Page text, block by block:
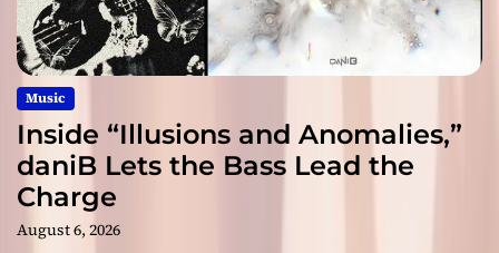
Music
Inside “Illusions and Anomalies,”
daniB Lets the Bass Lead the
Charge
August 6, 2026